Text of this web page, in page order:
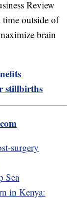
Review
time outside of
brain
stillbirths
surgery
Sea
in Kenya: